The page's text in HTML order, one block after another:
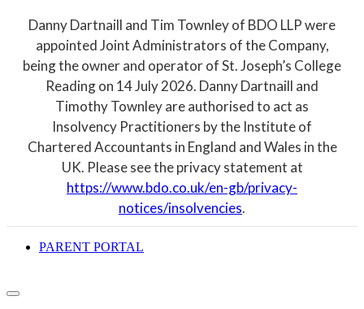
Danny Dartnaill and Tim Townley of BDO LLP were
appointed Joint Administrators of the Company,
being the owner and operator of St. Joseph’s College
Reading on 14 July 2026. Danny Dartnaill and
Timothy Townley are authorised to act as
Insolvency Practitioners by the Institute of
Chartered Accountants in England and Wales in the
UK. Please see the privacy statement at
https://www.bdo.co.uk/en-gb/privacy-
notices/insolvencies.
PARENT PORTAL